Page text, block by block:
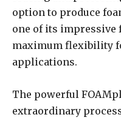
option to produce
one of its impressive
maximum flexibility
applications.
The powerful
extraordinary